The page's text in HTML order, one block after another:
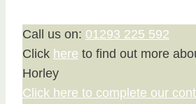
Call us on: 01293 225 592
Click here to find out more
Horley
Click here to complete our